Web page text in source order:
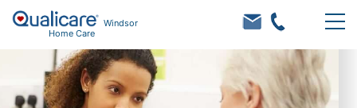
Windsor
Home Care